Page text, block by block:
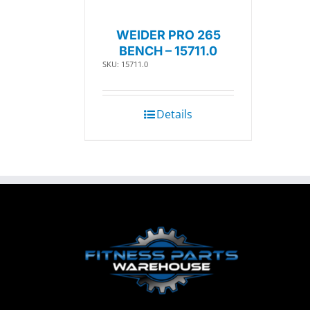
WEIDER PRO 265
BENCH – 15711.0
SKU: 15711.0
Details